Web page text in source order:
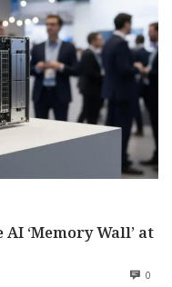
‘Memory Wall’ at
0